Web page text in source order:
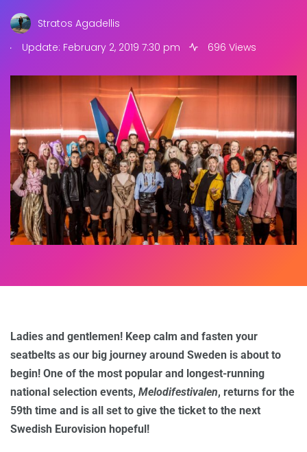
Stratos Agadellis
.
Update: February 2, 2019 7:30 pm 696 Views
Ladies and gentlemen! Keep calm and fasten your
seatbelts as our big journey around Sweden is about to
begin! One of the most popular and longest-running
national selection events, Melodifestivalen, returns for the
59th time and is all set to give the ticket to the next
Swedish Eurovision hopeful!